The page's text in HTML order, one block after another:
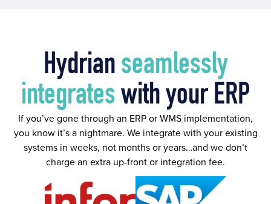
Hydrian seamlessly
integrates with your ERP
If you’ve gone through an ERP or WMS implementation,
you know it’s a nightmare. We integrate with your existing
systems in weeks, not months or years…and we don’t
charge an extra up-front or integration fee.